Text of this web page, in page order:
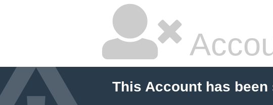
This Account has been